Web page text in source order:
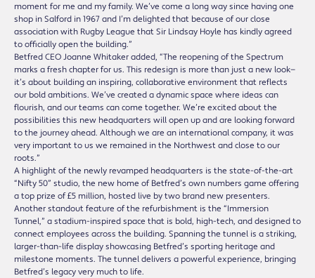
moment for me and my family. We’ve come a long way since having one
shop in Salford in 1967 and I’m delighted that because of our close
association with Rugby League that Sir Lindsay Hoyle has kindly agreed
to officially open the building.”
Betfred CEO Joanne Whitaker added, “The reopening of the Spectrum
marks a fresh chapter for us. This redesign is more than just a new look—
it’s about building an inspiring, collaborative environment that reflects
our bold ambitions. We’ve created a dynamic space where ideas can
flourish, and our teams can come together. We’re excited about the
possibilities this new headquarters will open up and are looking forward
to the journey ahead. Although we are an international company, it was
very important to us we remained in the Northwest and close to our
roots.”
A highlight of the newly revamped headquarters is the state-of-the-art
“Nifty 50” studio, the new home of Betfred’s own numbers game offering
a top prize of £5 million, hosted live by two brand new presenters.
Another standout feature of the refurbishment is the “Immersion
Tunnel,” a stadium-inspired space that is bold, high-tech, and designed to
connect employees across the building. Spanning the tunnel is a striking,
larger-than-life display showcasing Betfred’s sporting heritage and
milestone moments. The tunnel delivers a powerful experience, bringing
Betfred’s legacy very much to life.